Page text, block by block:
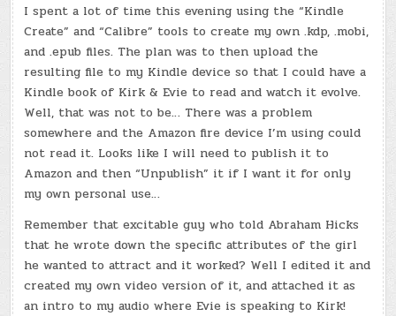
I spent a lot of time this evening using the “Kindle
Create” and “Calibre” tools to create my own .kdp, .mobi,
and .epub files. The plan was to then upload the
resulting file to my Kindle device so that I could have a
Kindle book of Kirk & Evie to read and watch it evolve.
Well, that was not to be… There was a problem
somewhere and the Amazon fire device I’m using could
not read it. Looks like I will need to publish it to
Amazon and then “Unpublish” it if I want it for only
my own personal use…
Remember that excitable guy who told Abraham Hicks
that he wrote down the specific attributes of the girl
he wanted to attract and it worked? Well I edited it and
created my own video version of it, and attached it as
an intro to my audio where Evie is speaking to Kirk!